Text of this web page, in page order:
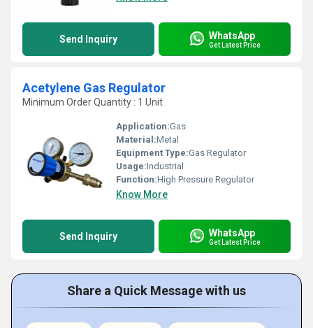
Send Inquiry WhatsApp
Get Latest Price
Acetylene Gas Regulator
Minimum Order Quantity : 1 Unit
Application:Gas
Material:Metal
Equipment Type:Gas Regulator
Usage:Industrial
Function:High Pressure Regulator
Know More
Send Inquiry WhatsApp
Get Latest Price
Share a Quick Message with us